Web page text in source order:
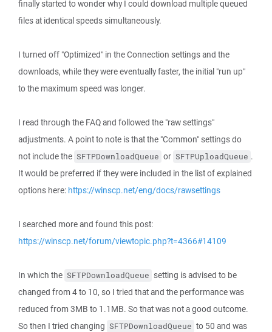
finally started to wonder why I could download multiple queued
files at identical speeds simultaneously.
I turned off "Optimized" in the Connection settings and the
downloads, while they were eventually faster, the initial "run up"
to the maximum speed was longer.
I read through the FAQ and followed the "raw settings"
adjustments. A point to note is that the "Common" settings do
not include the SFTPDownloadQueue or SFTPUploadQueue .
It would be preferred if they were included in the list of explained
options here: https://winscp.net/eng/docs/rawsettings
I searched more and found this post:
https://winscp.net/forum/viewtopic.php?t=4366#14109
In which the SFTPDownloadQueue setting is advised to be
changed from 4 to 10, so I tried that and the performance was
reduced from 3MB to 1.1MB. So that was not a good outcome.
So then I tried changing SFTPDownloadQueue to 50 and was